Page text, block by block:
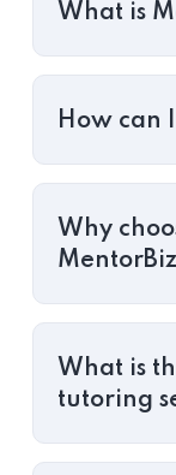
What is
How can
Why
What is
tutoring